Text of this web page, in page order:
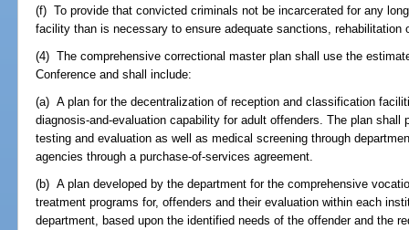
(f) To provide that convicted criminals not be incarcerated for any
facility than is necessary to ensure adequate sanctions,
(4) The comprehensive correctional master plan shall use the
Conference and shall include:
(a) A plan for the decentralization of reception and classification
diagnosis-and-evaluation capability for adult offenders. The plan
testing and evaluation as well as medical screening through
agencies through a purchase-of-services agreement.
(b) A plan developed by the department for the comprehensive
treatment programs for, offenders and their evaluation within each
department, based upon the identified needs of the offender and the